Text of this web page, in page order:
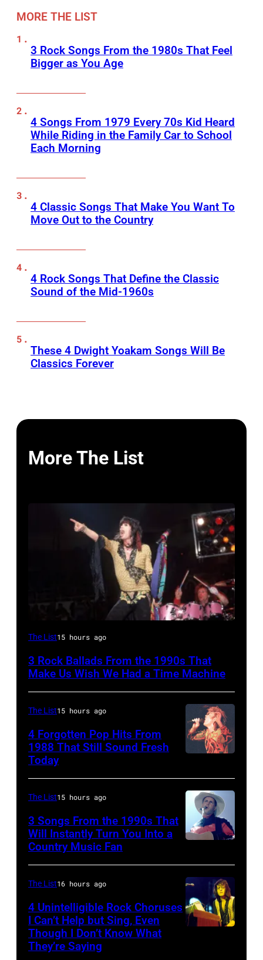
MORE THE LIST
3 Rock Songs From the 1980s That Feel
Bigger as You Age
4 Songs From 1979 Every 70s Kid Heard
While Riding in the Family Car to School
Each Morning
4 Classic Songs That Make You Want To
Move Out to the Country
4 Rock Songs That Define the Classic
Sound of the Mid-1960s
These 4 Dwight Yoakam Songs Will Be
Classics Forever
More The List
DETROIT,
–
5:
lead
singer
Tyler
drummer
Joey
Kramer
perform
the
band's
Permanent
The List15 hours ago
3 Rock Ballads From the 1990s That
Make Us Wish We Had a Time Machine
Le
Bon
singing
with
band
Duran
Duran
live
The List15 hours ago
4 Forgotten Pop Hits From
1988 That Still Sound Fresh
Today
Brooks
The List15 hours ago
3 Songs From the 1990s That
Will Instantly Turn You Into a
Country Music Fan
The List16 hours ago
4 Unintelligible Rock Choruses
I Can’t Help but Sing, Even
Though I Don’t Know What
They’re Saying